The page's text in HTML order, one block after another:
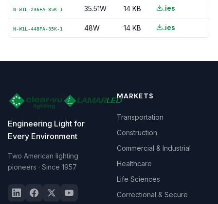
N-W1L-236FA-35K-1 35.51W 14 KB .ies
N-W1L-448FA-35K-1 48W 14 KB .ies
Engineering Light for
Every Environment
Two American lighting
pioneers · Since 1957
MARKETS
Transportation
Construction
Commercial & Industrial
Healthcare
Life Sciences
Correctional & Secure